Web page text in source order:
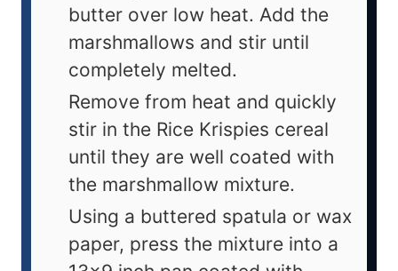
butter over low heat. Add the
marshmallows and stir until
completely melted.
Remove from heat and quickly
stir in the Rice Krispies cereal
until they are well coated with
the marshmallow mixture.
Using a buttered spatula or wax
paper, press the mixture into a